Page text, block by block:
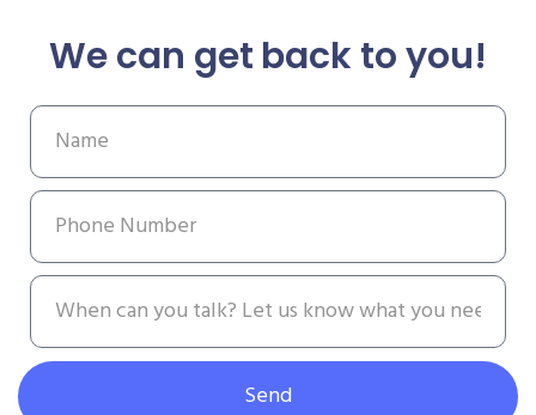
We can get back to you!
Send